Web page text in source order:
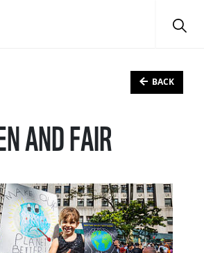
BACK
AND FAIR